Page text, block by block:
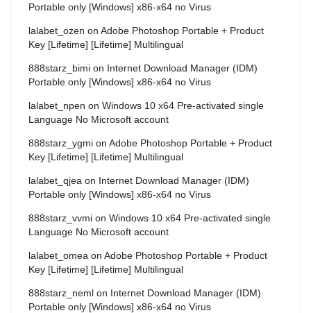
Portable only [Windows] x86-x64 no Virus
lalabet_ozen on Adobe Photoshop Portable + Product
Key [Lifetime] [Lifetime] Multilingual
888starz_bimi on Internet Download Manager (IDM)
Portable only [Windows] x86-x64 no Virus
lalabet_npen on Windows 10 x64 Pre-activated single
Language No Microsoft account
888starz_ygmi on Adobe Photoshop Portable + Product
Key [Lifetime] [Lifetime] Multilingual
lalabet_qjea on Internet Download Manager (IDM)
Portable only [Windows] x86-x64 no Virus
888starz_vvmi on Windows 10 x64 Pre-activated single
Language No Microsoft account
lalabet_omea on Adobe Photoshop Portable + Product
Key [Lifetime] [Lifetime] Multilingual
888starz_neml on Internet Download Manager (IDM)
Portable only [Windows] x86-x64 no Virus